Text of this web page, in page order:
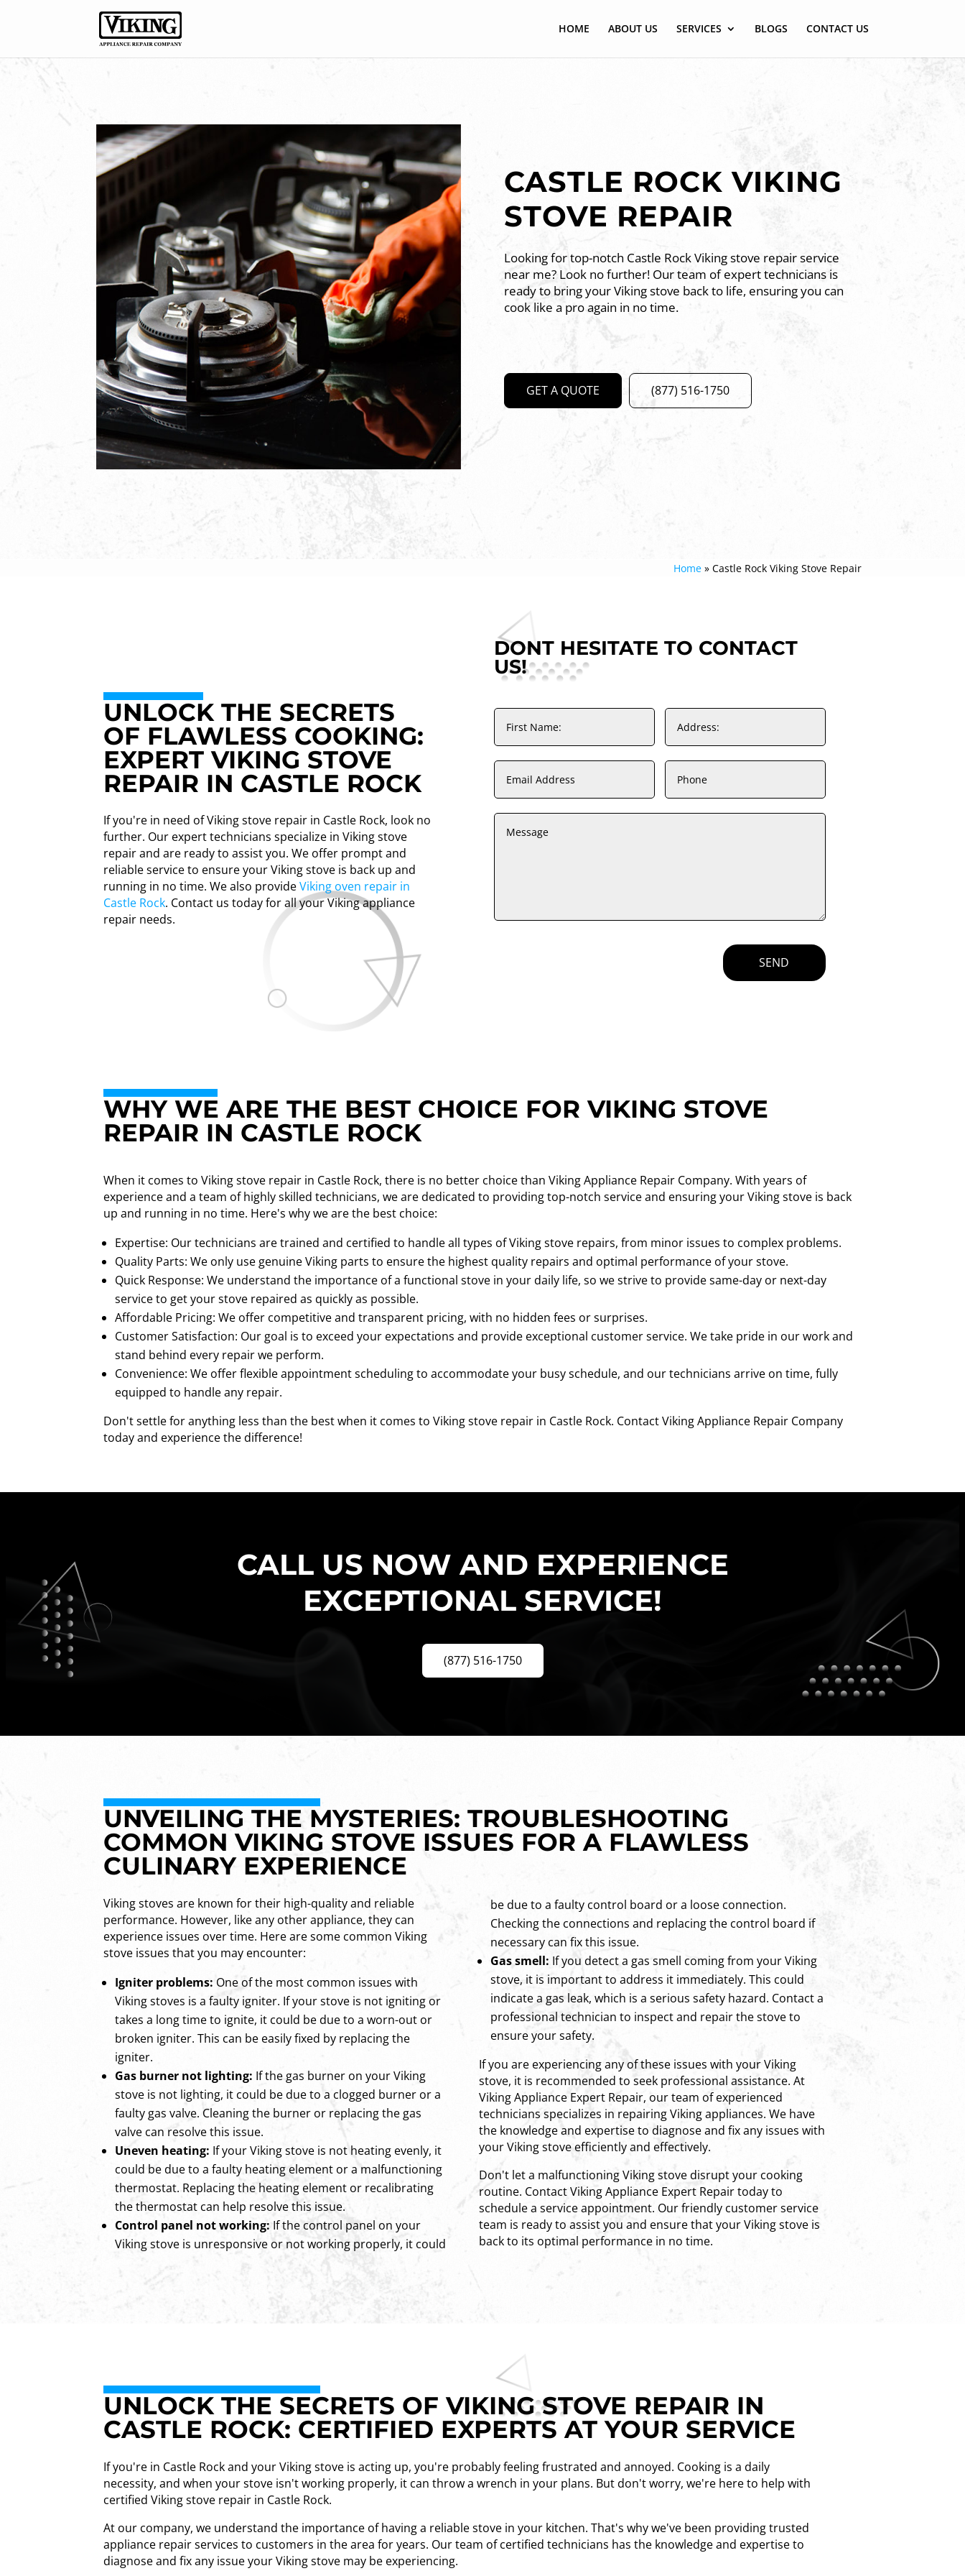
HOME ABOUT US SERVICES BLOGS CONTACT US
CASTLE ROCK VIKING
STOVE REPAIR
Looking for top-notch Castle Rock Viking stove repair service
near me? Look no further! Our team of expert technicians is
ready to bring your Viking stove back to life, ensuring you can
cook like a pro again in no time.
GET A QUOTE (877) 516-1750
Home» Castle Rock Viking Stove Repair
UNLOCK THE SECRETS
OF FLAWLESS COOKING:
EXPERT VIKING STOVE
REPAIR IN CASTLE ROCK
If you're in need of Viking stove repair in Castle Rock, look no
further. Our expert technicians specialize in Viking stove
repair and are ready to assist you. We offer prompt and
reliable service to ensure your Viking stove is back up and
running in no time. We also provideViking oven repair in
Castle Rock. Contact us today for all your Viking appliance
repair needs.
DONT HESITATE TO CONTACT
US!
SEND
WHY WE ARE THE BEST CHOICE FOR VIKING STOVE
REPAIR IN CASTLE ROCK
When it comes to Viking stove repair in Castle Rock, there is no better choice than Viking Appliance Repair Company. With years of
experience and a team of highly skilled technicians, we are dedicated to providing top-notch service and ensuring your Viking stove is back
up and running in no time. Here's why we are the best choice:
Expertise: Our technicians are trained and certified to handle all types of Viking stove repairs, from minor issues to complex problems.
Quality Parts: We only use genuine Viking parts to ensure the highest quality repairs and optimal performance of your stove.
Quick Response: We understand the importance of a functional stove in your daily life, so we strive to provide same-day or next-day
service to get your stove repaired as quickly as possible.
Affordable Pricing: We offer competitive and transparent pricing, with no hidden fees or surprises.
Customer Satisfaction: Our goal is to exceed your expectations and provide exceptional customer service. We take pride in our work and
stand behind every repair we perform.
Convenience: We offer flexible appointment scheduling to accommodate your busy schedule, and our technicians arrive on time, fully
equipped to handle any repair.
Don't settle for anything less than the best when it comes to Viking stove repair in Castle Rock. Contact Viking Appliance Repair Company
today and experience the difference!
CALL US NOW AND EXPERIENCE
EXCEPTIONAL SERVICE!
(877) 516-1750
UNVEILING THE MYSTERIES: TROUBLESHOOTING
COMMON VIKING STOVE ISSUES FOR A FLAWLESS
CULINARY EXPERIENCE
Viking stoves are known for their high-quality and reliable
performance. However, like any other appliance, they can
experience issues over time. Here are some common Viking
stove issues that you may encounter:
Igniter problems: One of the most common issues with
Viking stoves is a faulty igniter. If your stove is not igniting or
takes a long time to ignite, it could be due to a worn-out or
broken igniter. This can be easily fixed by replacing the
igniter.
Gas burner not lighting: If the gas burner on your Viking
stove is not lighting, it could be due to a clogged burner or a
faulty gas valve. Cleaning the burner or replacing the gas
valve can resolve this issue.
Uneven heating: If your Viking stove is not heating evenly, it
could be due to a faulty heating element or a malfunctioning
thermostat. Replacing the heating element or recalibrating
the thermostat can help resolve this issue.
Control panel not working: If the control panel on your
Viking stove is unresponsive or not working properly, it could
be due to a faulty control board or a loose connection.
Checking the connections and replacing the control board if
necessary can fix this issue.
Gas smell: If you detect a gas smell coming from your Viking
stove, it is important to address it immediately. This could
indicate a gas leak, which is a serious safety hazard. Contact a
professional technician to inspect and repair the stove to
ensure your safety.
If you are experiencing any of these issues with your Viking
stove, it is recommended to seek professional assistance. At
Viking Appliance Expert Repair, our team of experienced
technicians specializes in repairing Viking appliances. We have
the knowledge and expertise to diagnose and fix any issues with
your Viking stove efficiently and effectively.
Don't let a malfunctioning Viking stove disrupt your cooking
routine. Contact Viking Appliance Expert Repair today to
schedule a service appointment. Our friendly customer service
team is ready to assist you and ensure that your Viking stove is
back to its optimal performance in no time.
UNLOCK THE SECRETS OF VIKING STOVE REPAIR IN
CASTLE ROCK: CERTIFIED EXPERTS AT YOUR SERVICE
If you're in Castle Rock and your Viking stove is acting up, you're probably feeling frustrated and annoyed. Cooking is a daily
necessity, and when your stove isn't working properly, it can throw a wrench in your plans. But don't worry, we're here to help with
certified Viking stove repair in Castle Rock.
At our company, we understand the importance of having a reliable stove in your kitchen. That's why we've been providing trusted
appliance repair services to customers in the area for years. Our team of certified technicians has the knowledge and expertise to
diagnose and fix any issue your Viking stove may be experiencing.